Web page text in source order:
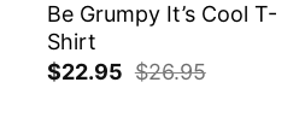
Be Grumpy It’s Cool T-
Shirt
$22.95 $26.95